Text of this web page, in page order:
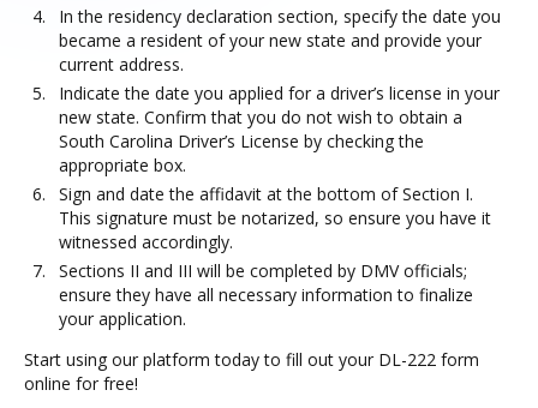
In the residency declaration section, specify the date you
became a resident of your new state and provide your
current address.
Indicate the date you applied for a driver’s license in your
new state. Confirm that you do not wish to obtain a
South Carolina Driver’s License by checking the
appropriate box.
Sign and date the affidavit at the bottom of Section I.
This signature must be notarized, so ensure you have it
witnessed accordingly.
Sections II and III will be completed by DMV officials;
ensure they have all necessary information to finalize
your application.
Start using our platform today to fill out your DL-222 form
online for free!